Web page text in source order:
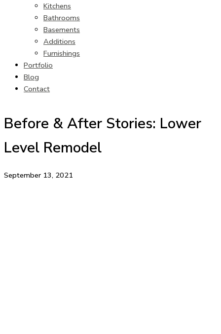
Kitchens
Bathrooms
Basements
Additions
Furnishings
Portfolio
Blog
Contact
Before & After Stories: Lower
Level Remodel
September 13, 2021